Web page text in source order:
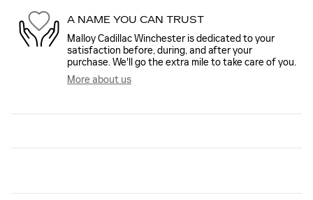
A NAME YOU CAN TRUST
Malloy Cadillac Winchester is dedicated to your
satisfaction before, during, and after your
purchase. We'll go the extra mile to take care of you.
More about us